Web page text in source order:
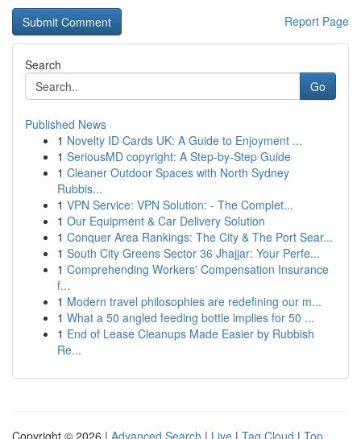
Report Page
Search
Go
Published News
1 Novelty ID Cards UK: A Guide to Enjoyment ...
1 SeriousMD copyright: A Step-by-Step Guide
1 Cleaner Outdoor Spaces with North Sydney
Rubbis...
1 VPN Service: VPN Solution: - The Complet...
1 Our Equipment & Car Delivery Solution
1 Conquer Area Rankings: The City & The Port Sear...
1 South City Greens Sector 36 Jhajjar: Your Perfe...
1 Comprehending Workers' Compensation Insurance
f...
1 Modern travel philosophies are redefining our m...
1 What a 50 angled feeding bottle implies for 50 ...
1 End of Lease Cleanups Made Easier by Rubbish
Re...
Copyright © 2026 | Advanced Search | Live | Tag Cloud | Top